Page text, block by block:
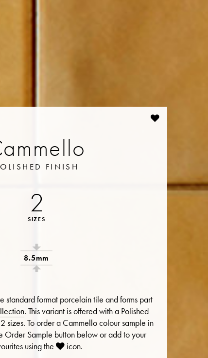
FINISH
2
SIZES
8.5mm
standard format porcelain tile and forms part
. This variant is offered with a Polished
sizes. To order a Cammello colour sample in
Order Sample button below or add to your
using the
icon.